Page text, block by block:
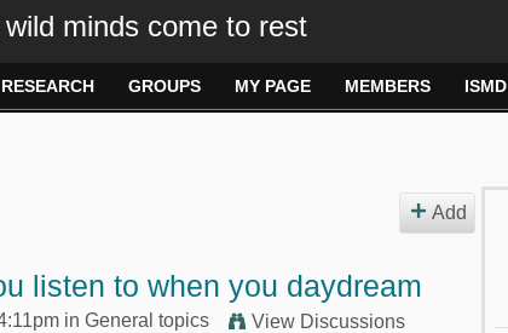
minds come to rest
RESEARCH GROUPS MY PAGE MEMBERS ISMD
Add
listen to when you daydream
in General topics View Discussions